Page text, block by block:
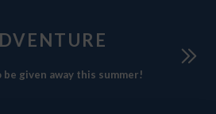
given away this summer!